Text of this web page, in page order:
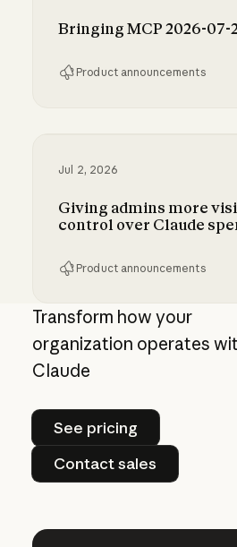
Bringing MCP 2026-07-
Product announcements
Jul 2, 2026
Giving admins more
control over Claude
Product announcements
Giving admins more
Transform how your
organization operates
Claude
See pricing
See pricing
Contact sales
Contact sales